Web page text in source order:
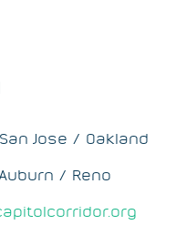
Jose / Oakland
/ Reno